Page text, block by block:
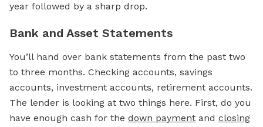
year followed by a sharp drop.
Bank and Asset Statements
You’ll hand over bank statements from the past two
to three months. Checking accounts, savings
accounts, investment accounts, retirement accounts.
The lender is looking at two things here. First, do you
have enough cash for the down payment and closing